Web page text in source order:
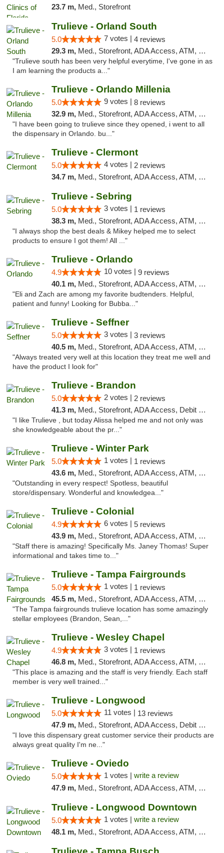
23.7 m, Med., Storefront
Trulieve - Orland South
5.0 7 votes | 4 reviews
29.3 m, Med., Storefront, ADA Access, ATM, Debit Card, Delivery, Pickup
"Trulieve south has been very helpful everytime, I've gone in as
I am learning the products a..."
Trulieve - Orlando Millenia
5.0 9 votes | 8 reviews
32.9 m, Med., Storefront, ADA Access, ATM, Debit Card, Delivery, Pickup
"I have been going to trulieve since they opened, i went to all
the dispensary in Orlando. bu..."
Trulieve - Clermont
5.0 4 votes | 2 reviews
34.7 m, Med., Storefront, ADA Access, ATM, Delivery, Pickup
Trulieve - Sebring
5.0 3 votes | 1 reviews
38.3 m, Med., Storefront, ADA Access, ATM, Debit Card, Delivery, Pickup
"I always shop the best deals & Mikey helped me to select
products to ensure I got them! All ..."
Trulieve - Orlando
4.9 10 votes | 9 reviews
40.1 m, Med., Storefront, ADA Access, ATM, Debit Card, Delivery, Pickup
"Eli and Zach are among my favorite budtenders. Helpful,
patient and funny! Looking for Bubba..."
Trulieve - Seffner
5.0 3 votes | 3 reviews
40.5 m, Med., Storefront, ADA Access, ATM, Debit Card, Delivery, Pickup
"Always treated very well at this location they treat me well and
have the product I look for"
Trulieve - Brandon
5.0 2 votes | 2 reviews
41.3 m, Med., Storefront, ADA Access, Debit Card, Delivery, Pickup
"I like Trulieve , but today Alissa helped me and not only was
she knowledgeable about the pr..."
Trulieve - Winter Park
5.0 1 votes | 1 reviews
43.6 m, Med., Storefront, ADA Access, ATM, Debit Card, Delivery, Pickup
"Outstanding in every respect! Spotless, beautiful
store/dispensary. Wonderful and knowledgea..."
Trulieve - Colonial
4.9 6 votes | 5 reviews
43.9 m, Med., Storefront, ADA Access, ATM, Debit Card, Delivery, Pickup
"Staff there is amazing! Specifically Ms. Janey Thomas! Super
informational and takes time to..."
Trulieve - Tampa Fairgrounds
5.0 1 votes | 1 reviews
45.5 m, Med., Storefront, ADA Access, ATM, Debit Card, Delivery, Pickup
"The Tampa fairgrounds trulieve location has some amazingly
stellar employees (Brandon, Sean,..."
Trulieve - Wesley Chapel
4.9 3 votes | 1 reviews
46.8 m, Med., Storefront, ADA Access, ATM, Debit Card, Delivery, Pickup
"This place is amazing and the staff is very friendly. Each staff
member is very well trained..."
Trulieve - Longwood
5.0 11 votes | 13 reviews
47.9 m, Med., Storefront, ADA Access, Debit Card, Delivery, Pickup
"I love this dispensary great customer service their products are
always great quality I'm ne..."
Trulieve - Oviedo
5.0 1 votes | write a review
47.9 m, Med., Storefront, ADA Access, ATM, Debit Card, Delivery, Pickup
Trulieve - Longwood Downtown
5.0 1 votes | write a review
48.1 m, Med., Storefront, ADA Access, ATM, Debit Card, Delivery, Pickup